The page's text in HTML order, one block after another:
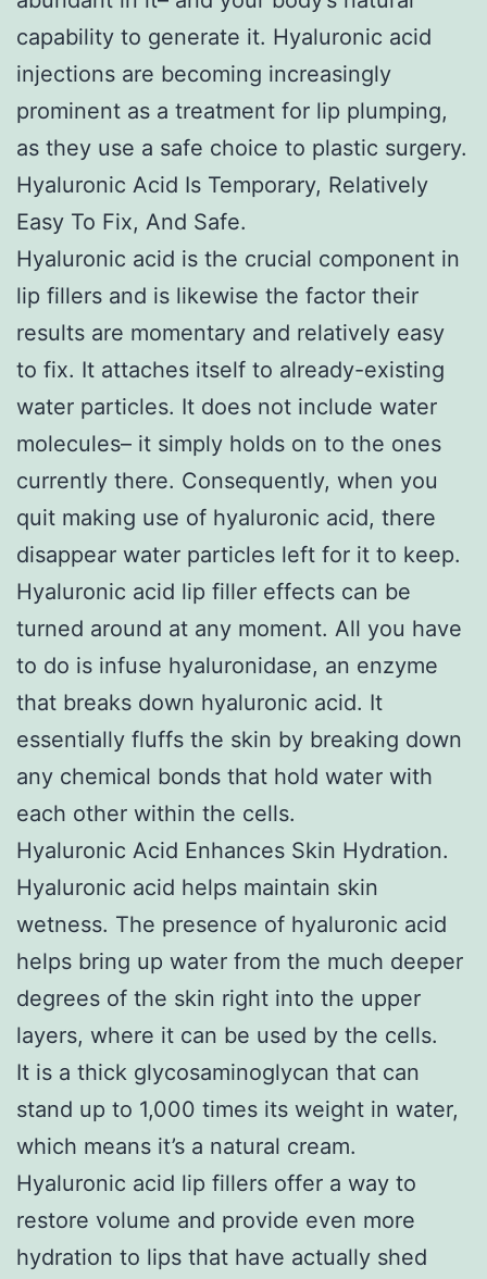
capability to generate it. Hyaluronic acid
injections are becoming increasingly
prominent as a treatment for lip plumping,
as they use a safe choice to plastic surgery.
Hyaluronic Acid Is Temporary, Relatively
Easy To Fix, And Safe.
Hyaluronic acid is the crucial component in
lip fillers and is likewise the factor their
results are momentary and relatively easy
to fix. It attaches itself to already-existing
water particles. It does not include water
molecules– it simply holds on to the ones
currently there. Consequently, when you
quit making use of hyaluronic acid, there
disappear water particles left for it to keep.
Hyaluronic acid lip filler effects can be
turned around at any moment. All you have
to do is infuse hyaluronidase, an enzyme
that breaks down hyaluronic acid. It
essentially fluffs the skin by breaking down
any chemical bonds that hold water with
each other within the cells.
Hyaluronic Acid Enhances Skin Hydration.
Hyaluronic acid helps maintain skin
wetness. The presence of hyaluronic acid
helps bring up water from the much deeper
degrees of the skin right into the upper
layers, where it can be used by the cells.
It is a thick glycosaminoglycan that can
stand up to 1,000 times its weight in water,
which means it’s a natural cream.
Hyaluronic acid lip fillers offer a way to
restore volume and provide even more
hydration to lips that have actually shed